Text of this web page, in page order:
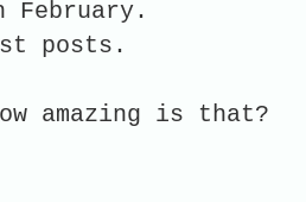
posts.
amazing is that?